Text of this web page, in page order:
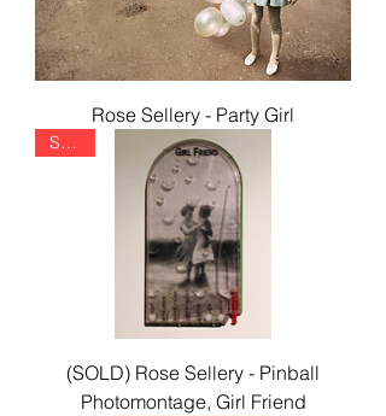
Rose Sellery - Party Girl
SOLD
(SOLD) Rose Sellery - Pinball
Photomontage, Girl Friend